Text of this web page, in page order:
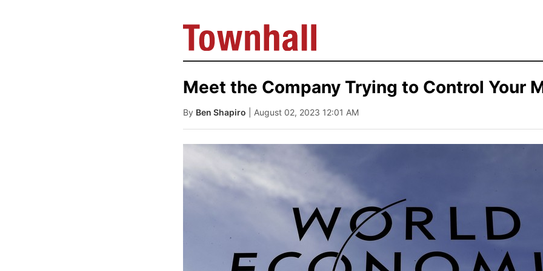
Meet the Company Trying to Control Your
By Ben Shapiro | August 02, 2023 12:01 AM